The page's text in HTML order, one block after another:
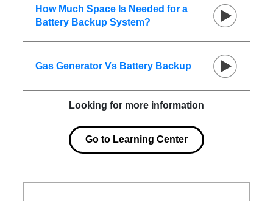
How Much Space Is Needed for a
Battery Backup System?
Gas Generator Vs Battery Backup
Looking for more information
Go to Learning Center